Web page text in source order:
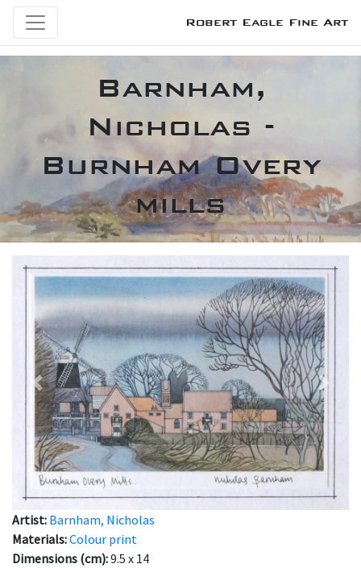
Robert Eagle Fine Art
Barnham,
Nicholas -
Burnham Overy
mills
Previous Next
Artist: Barnham, Nicholas
Materials:Colour print
Dimensions (cm):9.5 x 14